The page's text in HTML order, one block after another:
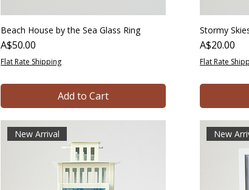
Beach House by the Sea Glass Ring
Price
A$50.00
Flat Rate Shipping
Add to Cart
Stormy
Price
A$20.00
Flat Rate
New Arrival New